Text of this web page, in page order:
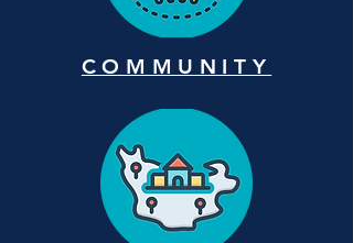
COMMUNITY